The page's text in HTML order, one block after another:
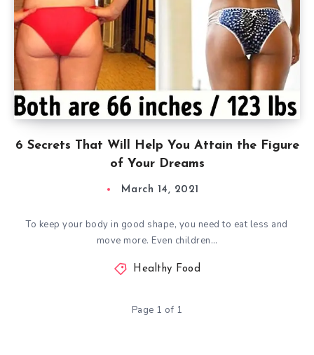
6 Secrets That Will Help You Attain the Figure
of Your Dreams
March 14, 2021
To keep your body in good shape, you need to eat less and
move more. Even children…
Healthy Food
Page 1 of 1